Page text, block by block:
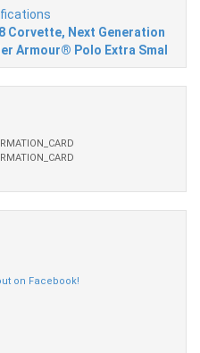
Corvette, Next Generation
Armour® Polo Extra Smal